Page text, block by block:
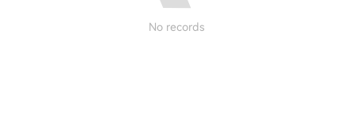
No records